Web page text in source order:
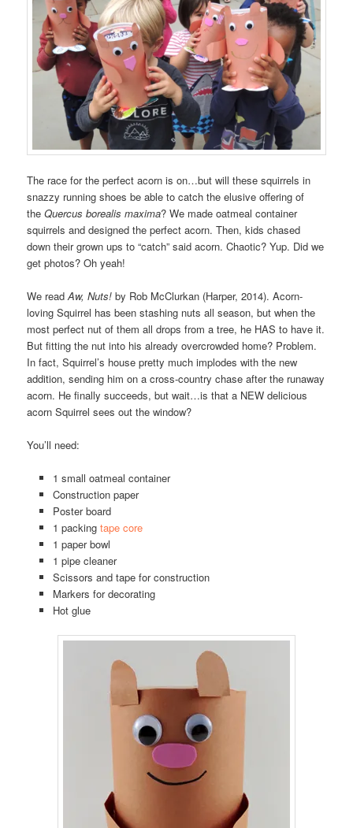
The race for the perfect acorn is on…but will these squirrels in
snazzy running shoes be able to catch the elusive offering of
theQuercus borealis maxima? We made oatmeal container
squirrels and designed the perfect acorn. Then, kids chased
down their grown ups to “catch” said acorn. Chaotic? Yup. Did we
get photos? Oh yeah!
We readAw, Nuts! by Rob McClurkan (Harper, 2014). Acorn-
loving Squirrel has been stashing nuts all season, but when the
most perfect nut of them all drops from a tree, he HAS to have it.
But fitting the nut into his already overcrowded home? Problem.
In fact, Squirrel’s house pretty much implodes with the new
addition, sending him on a cross-country chase after the runaway
acorn. He finally succeeds, but wait…is that a NEW delicious
acorn Squirrel sees out the window?
You’ll need:
1 small oatmeal container
Construction paper
Poster board
1 packing tape core
1 paper bowl
1 pipe cleaner
Scissors and tape for construction
Markers for decorating
Hot glue